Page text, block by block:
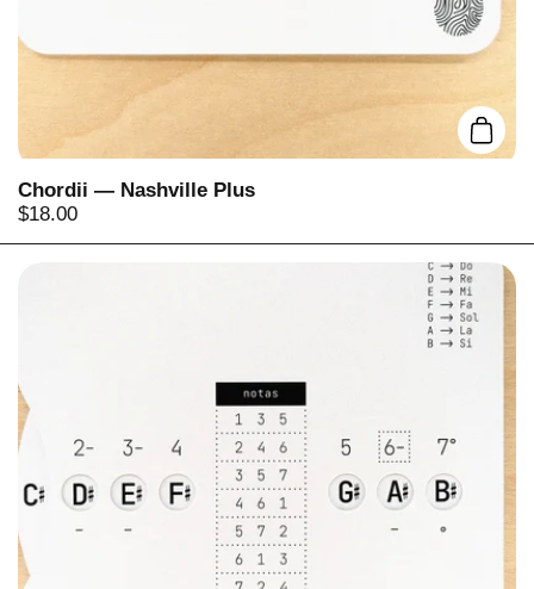
Add
Chordii — Nashville Plus
Price:
$18.00